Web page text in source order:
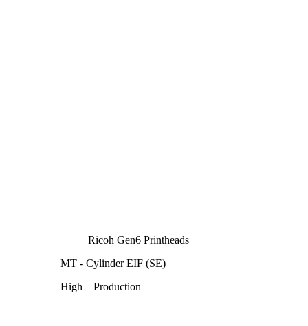
Ricoh Gen6 Printheads
MT - Cylinder EIF (SE)
High – Production